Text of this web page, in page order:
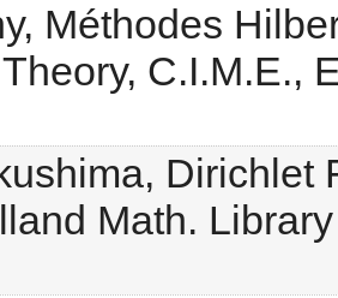
Méthodes
C.I.M.E.,
Dirichlet
Math.